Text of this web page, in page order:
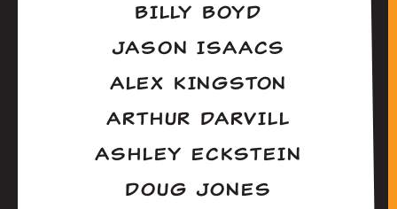
BILLY BOYD
JASON ISAACS
ALEX KINGSTON
ARTHUR DARVILL
ASHLEY ECKSTEIN
DOUG JONES